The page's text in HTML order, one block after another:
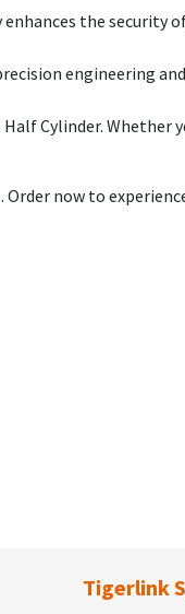
the security
engineering
Cylinder. Whether
Order now to
Tigerlink